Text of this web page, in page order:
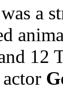
a
12